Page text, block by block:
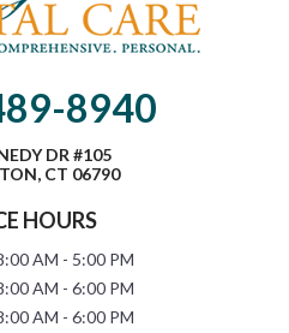
8940
DR #105
CT 06790
HOURS
AM - 5:00 PM
AM - 6:00 PM
AM - 6:00 PM